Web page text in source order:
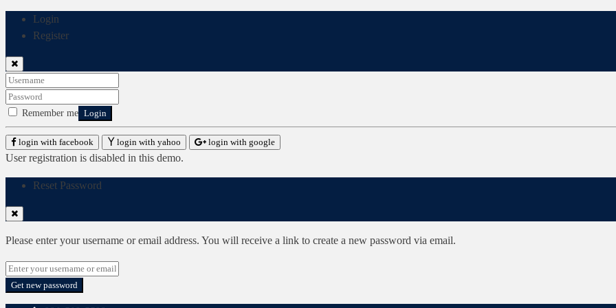
Login
Register
Remember me Login
login with facebook login with yahoo login with google
User registration is disabled in this demo.
Reset Password
Please enter your username or email address. You will receive a link to create a new password via email.
Get new password